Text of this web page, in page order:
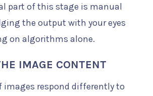
part of this stage is manual
the output with your eyes
on algorithms alone.
IMAGE CONTENT
images respond differently to